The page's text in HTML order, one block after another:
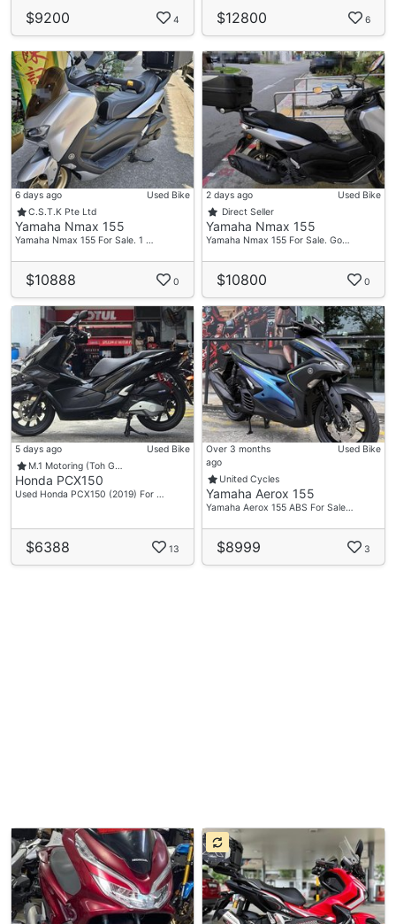
$9200 4 $12800 6
6 days ago
Used Bike
C.S.T.K Pte Ltd
Yamaha Nmax 155
Yamaha Nmax 155 For Sale. 1 …
$10888 0
2 days ago
Used Bike
Direct Seller
Yamaha Nmax 155
Yamaha Nmax 155 For Sale. Go…
$10800 0
5 days ago
Used Bike
M.1 Motoring (Toh G…
Honda PCX150
Used Honda PCX150 (2019) For …
$6388 13
Over 3 months
ago
Used Bike
United Cycles
Yamaha Aerox 155
Yamaha Aerox 155 ABS For Sale…
$8999 3